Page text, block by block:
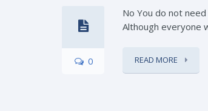
0
No You do not
Although everyone
READ MORE